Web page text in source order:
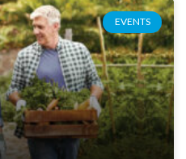
EVENTS